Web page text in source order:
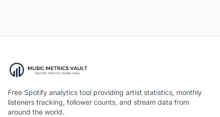
Free Spotify analytics tool providing artist statistics, monthly
listeners tracking, follower counts, and stream data from
around the world.